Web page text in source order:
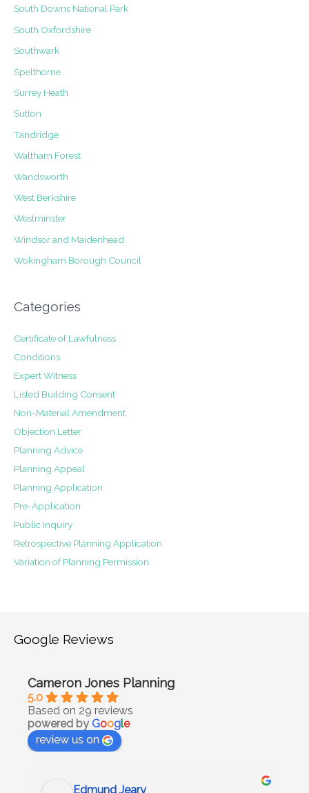
South Downs National Park
South Oxfordshire
Southwark
Spelthorne
Surrey Heath
Sutton
Tandridge
Waltham Forest
Wandsworth
West Berkshire
Westminster
Windsor and Maidenhead
Wokingham Borough Council
Categories
Certificate of Lawfulness
Conditions
Expert Witness
Listed Building Consent
Non-Material Amendment
Objection Letter
Planning Advice
Planning Appeal
Planning Application
Pre-Application
Public Inquiry
Retrospective Planning Application
Variation of Planning Permission
Google Reviews
Cameron Jones Planning
5.0
Based on 29 reviews
powered by Google
review us on
Edmund Jeary